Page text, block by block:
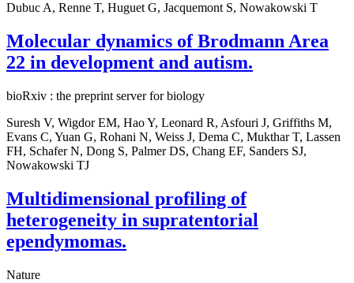
Dubuc A, Renne T, Huguet G, Jacquemont S, Nowakowski T
Molecular dynamics of Brodmann Area
22 in development and autism.
bioRxiv : the preprint server for biology
Suresh V, Wigdor EM, Hao Y, Leonard R, Asfouri J, Griffiths M,
Evans C, Yuan G, Rohani N, Weiss J, Dema C, Mukthar T, Lassen
FH, Schafer N, Dong S, Palmer DS, Chang EF, Sanders SJ,
Nowakowski TJ
Multidimensional profiling of
heterogeneity in supratentorial
ependymomas.
Nature